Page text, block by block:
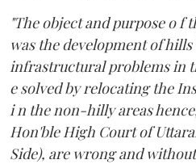
"The object and purpose o f
was the development of
infrastructural problems in
e solved by relocating the
i n the non-hilly areas
Hon'ble High Court of
Side), are wrong and